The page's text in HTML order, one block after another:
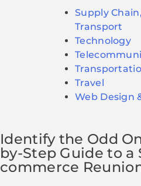
Supply
Transport
Technology
Travel
Web Design
Identify the Odd
by-Step Guide to a
commerce